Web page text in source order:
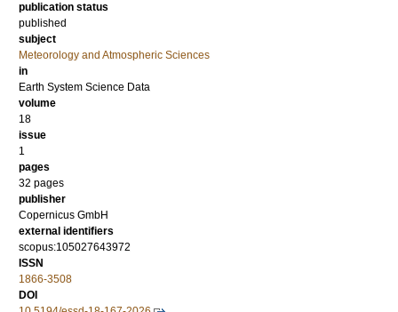
publication status
published
subject
Meteorology and Atmospheric Sciences
in
Earth System Science Data
volume
18
issue
1
pages
32 pages
publisher
Copernicus GmbH
external identifiers
scopus:105027643972
ISSN
1866-3508
DOI